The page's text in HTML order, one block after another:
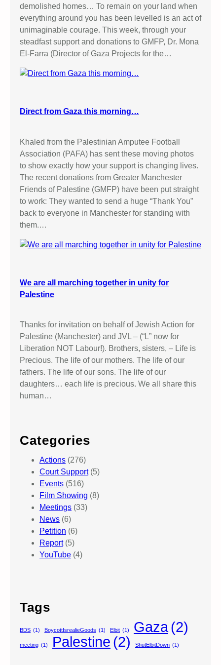
demolished homes… To remain on your land when
everything around you has been levelled is an act of
unimaginable courage. This week, through your
steadfast support and donations to GMFP, Dr. Mona
El-Farra (Director of Gaza Projects for the…
Direct from Gaza this morning…
Khaled from the Palestinian Amputee Football
Association (PAFA) has sent these moving photos
to show exactly how your support is changing lives.
The recent donations from Greater Manchester
Friends of Palestine (GMFP) have been put straight
to work: They wanted to send a huge “Thank You”
back to everyone in Manchester for standing with
them.…
We are all marching together in unity for
Palestine
Thanks for invitation on behalf of Jewish Action for
Palestine (Manchester) and JVL – (“L” now for
Liberation NOT Labour!). Brothers, sisters, – Life is
Precious. The life of our mothers. The life of our
fathers. The life of our sons. The life of our
daughters… each life is precious. We all share this
human…
Categories
Actions (276)
Court Support(5)
Events (516)
Film Showing (8)
Meetings (33)
News (6)
Petition (6)
Report(5)
YouTube (4)
Tags
BDS (1) BoycottIsrealieGoods (1) Elbit (1) Gaza(2)
meeting (1) Palestine (2) ShutElbitDown (1)